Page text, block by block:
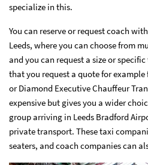
specialize in this.
You can reserve or request coach
Leeds, where you can choose from
and you can request a size or
that you request a quote for
or Diamond Executive Chauffeur
expensive but gives you a wider
group arriving in Leeds Bradford
private transport. These taxi
seaters, and coach companies can